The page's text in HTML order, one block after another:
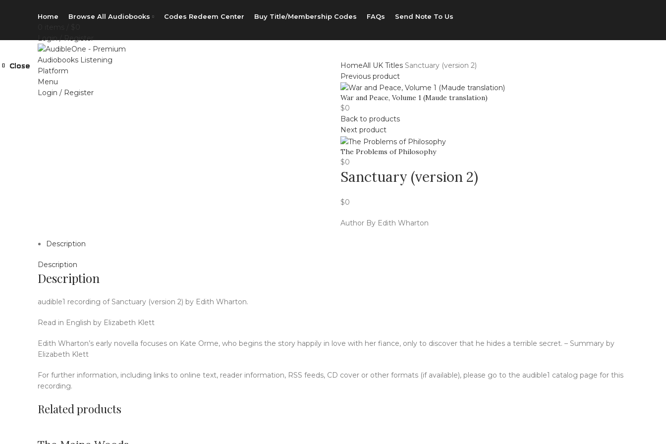
Home Browse All Audiobooks Codes Redeem Center Buy Title/Membership Codes FAQs Send Note To Us
Login / Register
Menu
Login / Register
HomeAll UK Titles Sanctuary (version 2)
Previous product
War and Peace, Volume 1 (Maude translation)
$0
Back to products
Next product
The Problems of Philosophy
$0
Sanctuary (version 2)
$0
Author By Edith Wharton
Description
Description
Description
audible1 recording of Sanctuary (version 2) by Edith Wharton.
Read in English by Elizabeth Klett
Edith Wharton’s early novella focuses on Kate Orme, who begins the story happily in love with her fiance, only to discover that he hides a terrible secret. – Summary by
Elizabeth Klett
For further information, including links to online text, reader information, RSS feeds, CD cover or other formats (if available), please go to the audible1 catalog page for this
recording.
Related products
Close
Close
Close
Close
Close
Close
Close
Close